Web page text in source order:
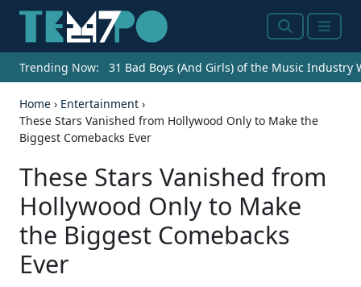
SearchMenu
Trending Now: 31 Bad Boys (And Girls) of the Music Industry
Home › Entertainment ›
These Stars Vanished from Hollywood Only to Make the
Biggest Comebacks Ever
These Stars Vanished from
Hollywood Only to Make
the Biggest Comebacks
Ever